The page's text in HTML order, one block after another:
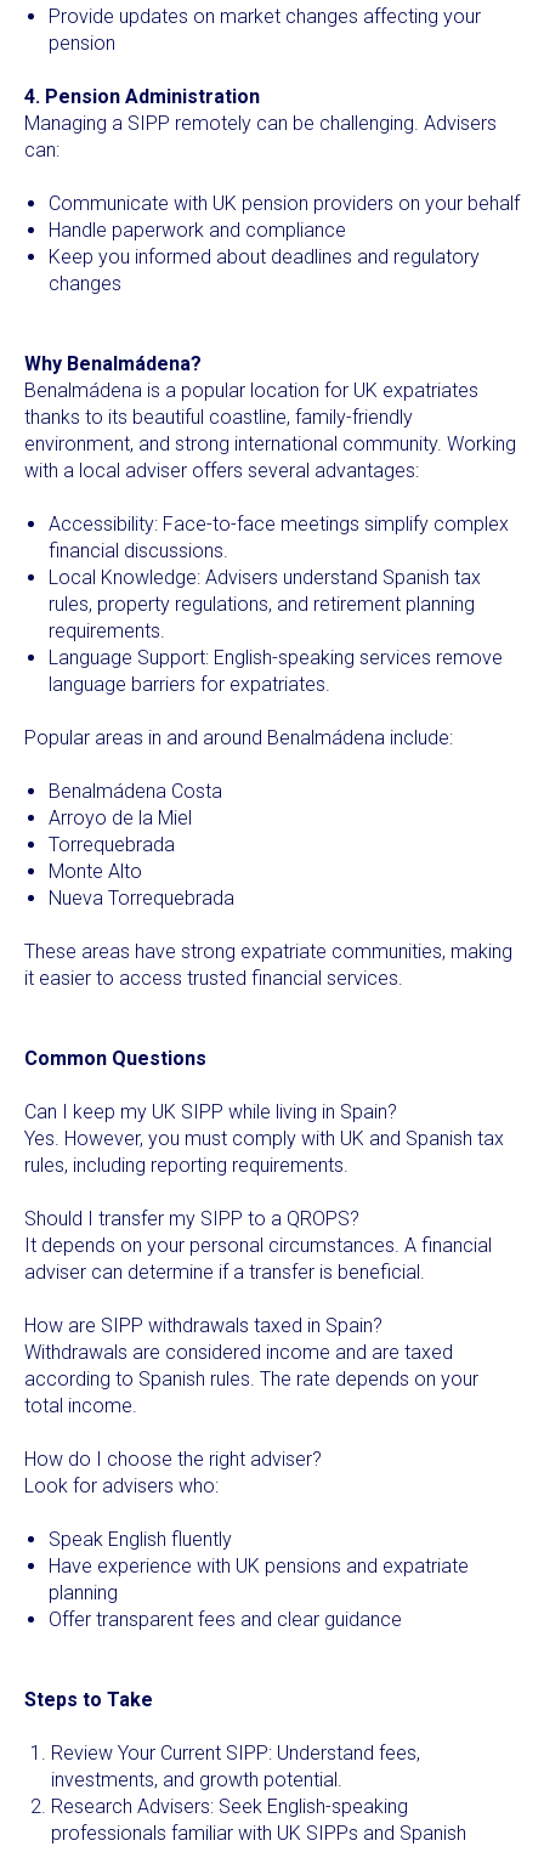
Provide updates on market changes affecting your
pension
4. Pension Administration
Managing a SIPP remotely can be challenging. Advisers
can:
Communicate with UK pension providers on your behalf
Handle paperwork and compliance
Keep you informed about deadlines and regulatory
changes
Why Benalmádena?
Benalmádena is a popular location for UK expatriates
thanks to its beautiful coastline, family-friendly
environment, and strong international community. Working
with a local adviser offers several advantages:
Accessibility: Face-to-face meetings simplify complex
financial discussions.
Local Knowledge: Advisers understand Spanish tax
rules, property regulations, and retirement planning
requirements.
Language Support: English-speaking services remove
language barriers for expatriates.
Popular areas in and around Benalmádena include:
Benalmádena Costa
Arroyo de la Miel
Torrequebrada
Monte Alto
Nueva Torrequebrada
These areas have strong expatriate communities, making
it easier to access trusted financial services.
Common Questions
Can I keep my UK SIPP while living in Spain?
Yes. However, you must comply with UK and Spanish tax
rules, including reporting requirements.
Should I transfer my SIPP to a QROPS?
It depends on your personal circumstances. A financial
adviser can determine if a transfer is beneficial.
How are SIPP withdrawals taxed in Spain?
Withdrawals are considered income and are taxed
according to Spanish rules. The rate depends on your
total income.
How do I choose the right adviser?
Look for advisers who:
Speak English fluently
Have experience with UK pensions and expatriate
planning
Offer transparent fees and clear guidance
Steps to Take
Review Your Current SIPP: Understand fees,
investments, and growth potential.
Research Advisers: Seek English-speaking
professionals familiar with UK SIPPs and Spanish